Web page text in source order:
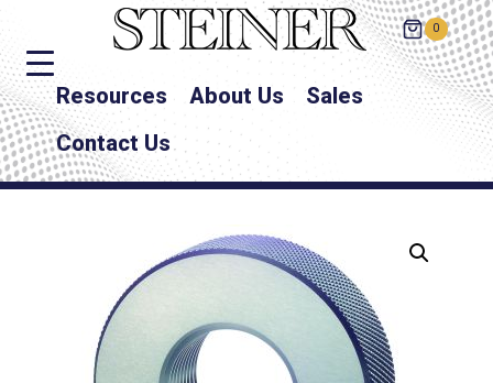
0
Resources About Us
Sales
Contact Us